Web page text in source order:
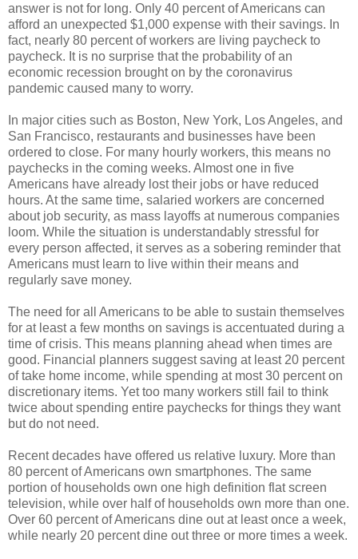
answer is not for long. Only 40 percent of Americans can
afford an unexpected $1,000 expense with their savings. In
fact, nearly 80 percent of workers are living paycheck to
paycheck. It is no surprise that the probability of an
economic recession brought on by the coronavirus
pandemic caused many to worry.
In major cities such as Boston, New York, Los Angeles, and
San Francisco, restaurants and businesses have been
ordered to close. For many hourly workers, this means no
paychecks in the coming weeks. Almost one in five
Americans have already lost their jobs or have reduced
hours. At the same time, salaried workers are concerned
about job security, as mass layoffs at numerous companies
loom. While the situation is understandably stressful for
every person affected, it serves as a sobering reminder that
Americans must learn to live within their means and
regularly save money.
The need for all Americans to be able to sustain themselves
for at least a few months on savings is accentuated during a
time of crisis. This means planning ahead when times are
good. Financial planners suggest saving at least 20 percent
of take home income, while spending at most 30 percent on
discretionary items. Yet too many workers still fail to think
twice about spending entire paychecks for things they want
but do not need.
Recent decades have offered us relative luxury. More than
80 percent of Americans own smartphones. The same
portion of households own one high definition flat screen
television, while over half of households own more than one.
Over 60 percent of Americans dine out at least once a week,
while nearly 20 percent dine out three or more times a week.